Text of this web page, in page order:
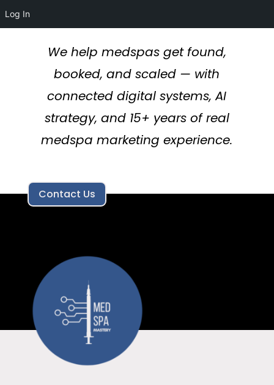
We help medspas get found,
booked, and scaled — with
connected digital systems, AI
strategy, and 15+ years of real
medspa marketing experience.
Contact Us
Log In